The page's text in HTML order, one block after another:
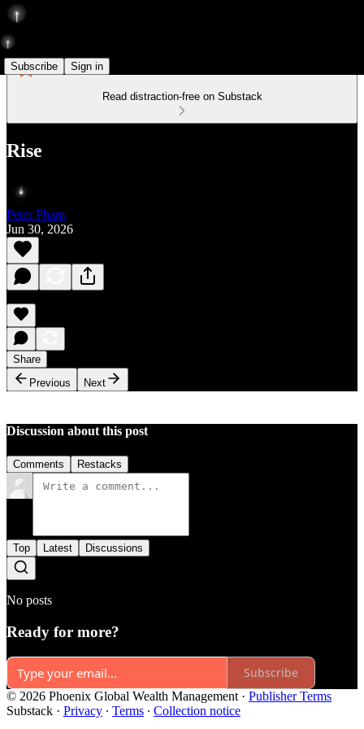
Subscribe Sign in
Read distraction-free on Substack
Rise
Peter Pham
Jun 30, 2026
Share
Previous
Next
Discussion about this post
Comments Restacks
Top Latest Discussions
No posts
Ready for more?
Subscribe
© 2026 Phoenix Global Wealth Management · Publisher Terms
Substack · Privacy ∙ Terms ∙ Collection notice